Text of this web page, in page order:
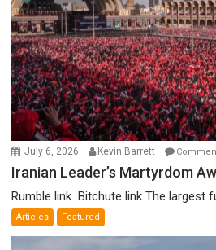
July 6, 2026 Kevin Barrett
Iranian Leader’s Martyrdom
Rumble link Bitchute link The largest
Articles Featured